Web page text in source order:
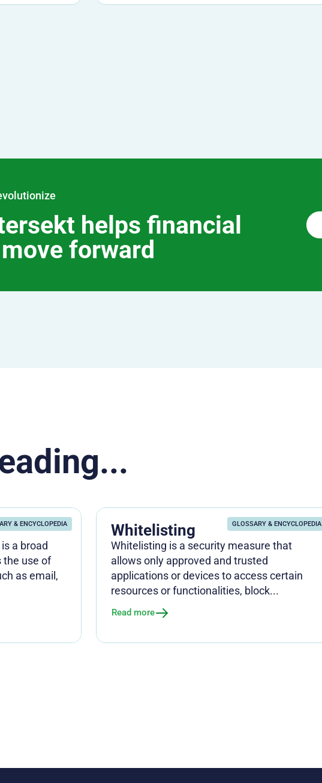
helps financial
forward
& ENCYCLOPEDIA
a broad
the use of
as email,
GLOSSARY & ENCYCLOPEDIA
Whitelisting
Whitelisting is a security measure that
allows only approved and trusted
applications or devices to access certain
resources or functionalities, block...
Read more